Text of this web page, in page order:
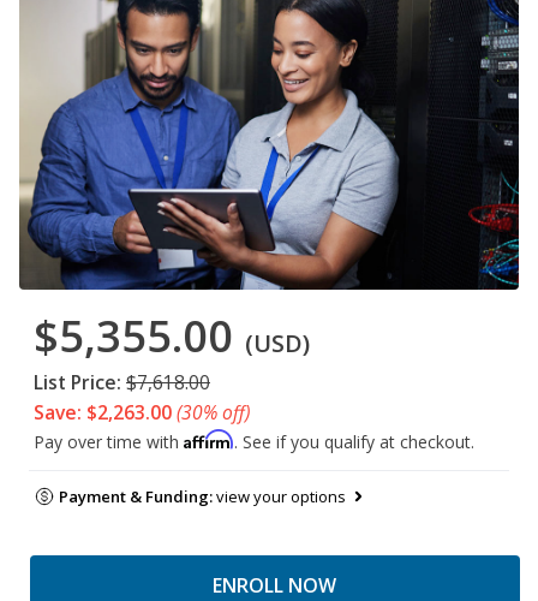
$5,355.00 (USD)
List Price: $7,618.00
Save: $2,263.00(30% off)
Pay over time with Affirm. See if you qualify at checkout.
Payment & Funding:view your options
ENROLL NOW